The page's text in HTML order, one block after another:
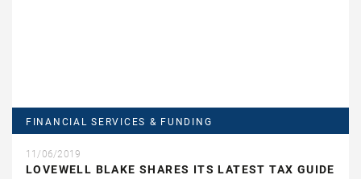
FINANCIAL SERVICES & FUNDING
11/06/2019
LOVEWELL BLAKE SHARES ITS LATEST TAX GUIDE